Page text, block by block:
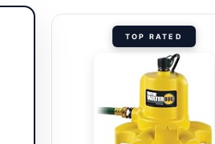
TOP RATED